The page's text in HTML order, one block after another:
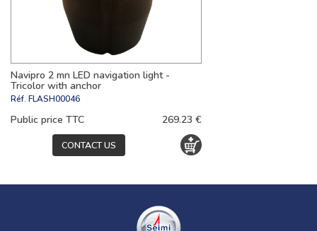
Navipro 2 mn LED navigation light -
Tricolor with anchor
Réf. FLASH00046
Public price TTC 269.23 €
CONTACT US